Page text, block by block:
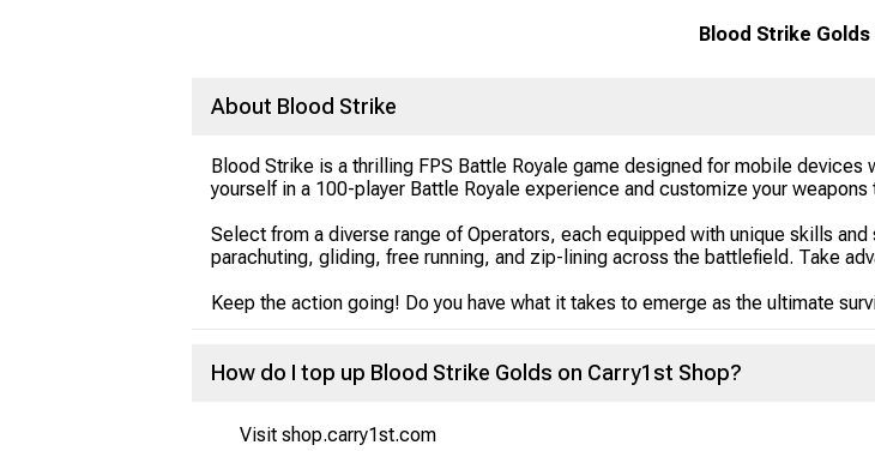
Blood Strike Golds
About Blood Strike
Blood Strike is a thrilling FPS Battle Royale game designed for mobile
yourself in a 100-player Battle Royale experience and customize your weapons
Select from a diverse range of Operators, each equipped with unique skills
parachuting, gliding, free running, and zip-lining across the battlefield. Take
Keep the action going! Do you have what it takes to emerge as the ultimate
How do I top up Blood Strike Golds on Carry1st Shop?
Visit shop.carry1st.com